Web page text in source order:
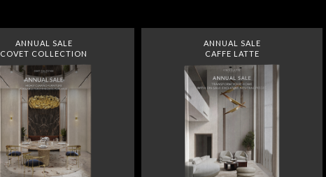
ANNUAL SALE
COVET COLLECTION
ANNUAL SALE
CAFFE LATTE